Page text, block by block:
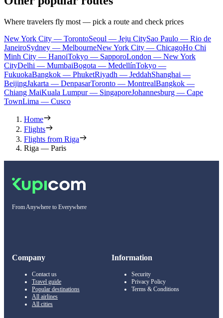
Where travelers fly most — pick a route and check prices
New York City — TorontoSeoul — Jeju CitySao Paulo — Rio de
JaneiroSydney — MelbourneNew York City — ChicagoHo Chi
Minh City — HanoiTokyo — SapporoLondon — New York
CityDelhi — MumbaiBogota — MedellínTokyo —
FukuokaBangkok — PhuketRiyadh — JeddahShanghai —
BeijingJakarta — DenpasarToronto — MontrealBangkok —
Chiang MaiKuala Lumpur — SingaporeJohannesburg — Cape
TownLima — Cusco
Home
Flights
Flights from Riga
Riga — Paris
From Anywhere to Everywhere
Company
Contact us
Travel guide
Popular destinations
All airlines
All cities
Information
Security
Privacy Policy
Terms & Conditions